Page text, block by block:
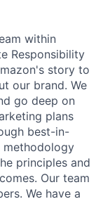
within
Responsibility
story to
our brand. We
go deep on
plans
best-in-
methodology
principles and
Our team
We have a